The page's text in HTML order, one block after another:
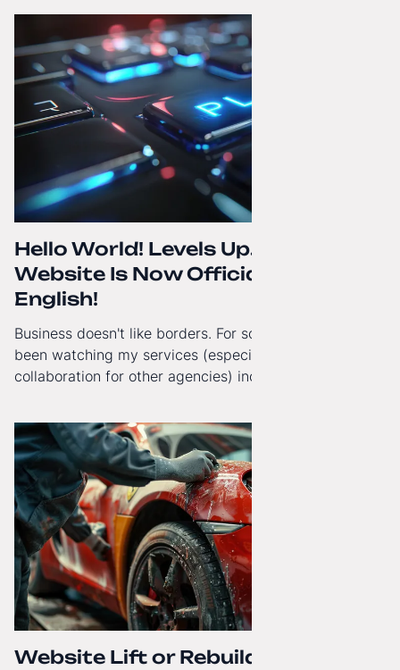
Hello World! Levels Up. The
Website Is Now Officially in
English!
Business doesn't like borders. For some time now, I've
been watching my services (especially White-Label
collaboration for other agencies) increasingly reach
gained a full English language version!
Website Lift or Rebuild from